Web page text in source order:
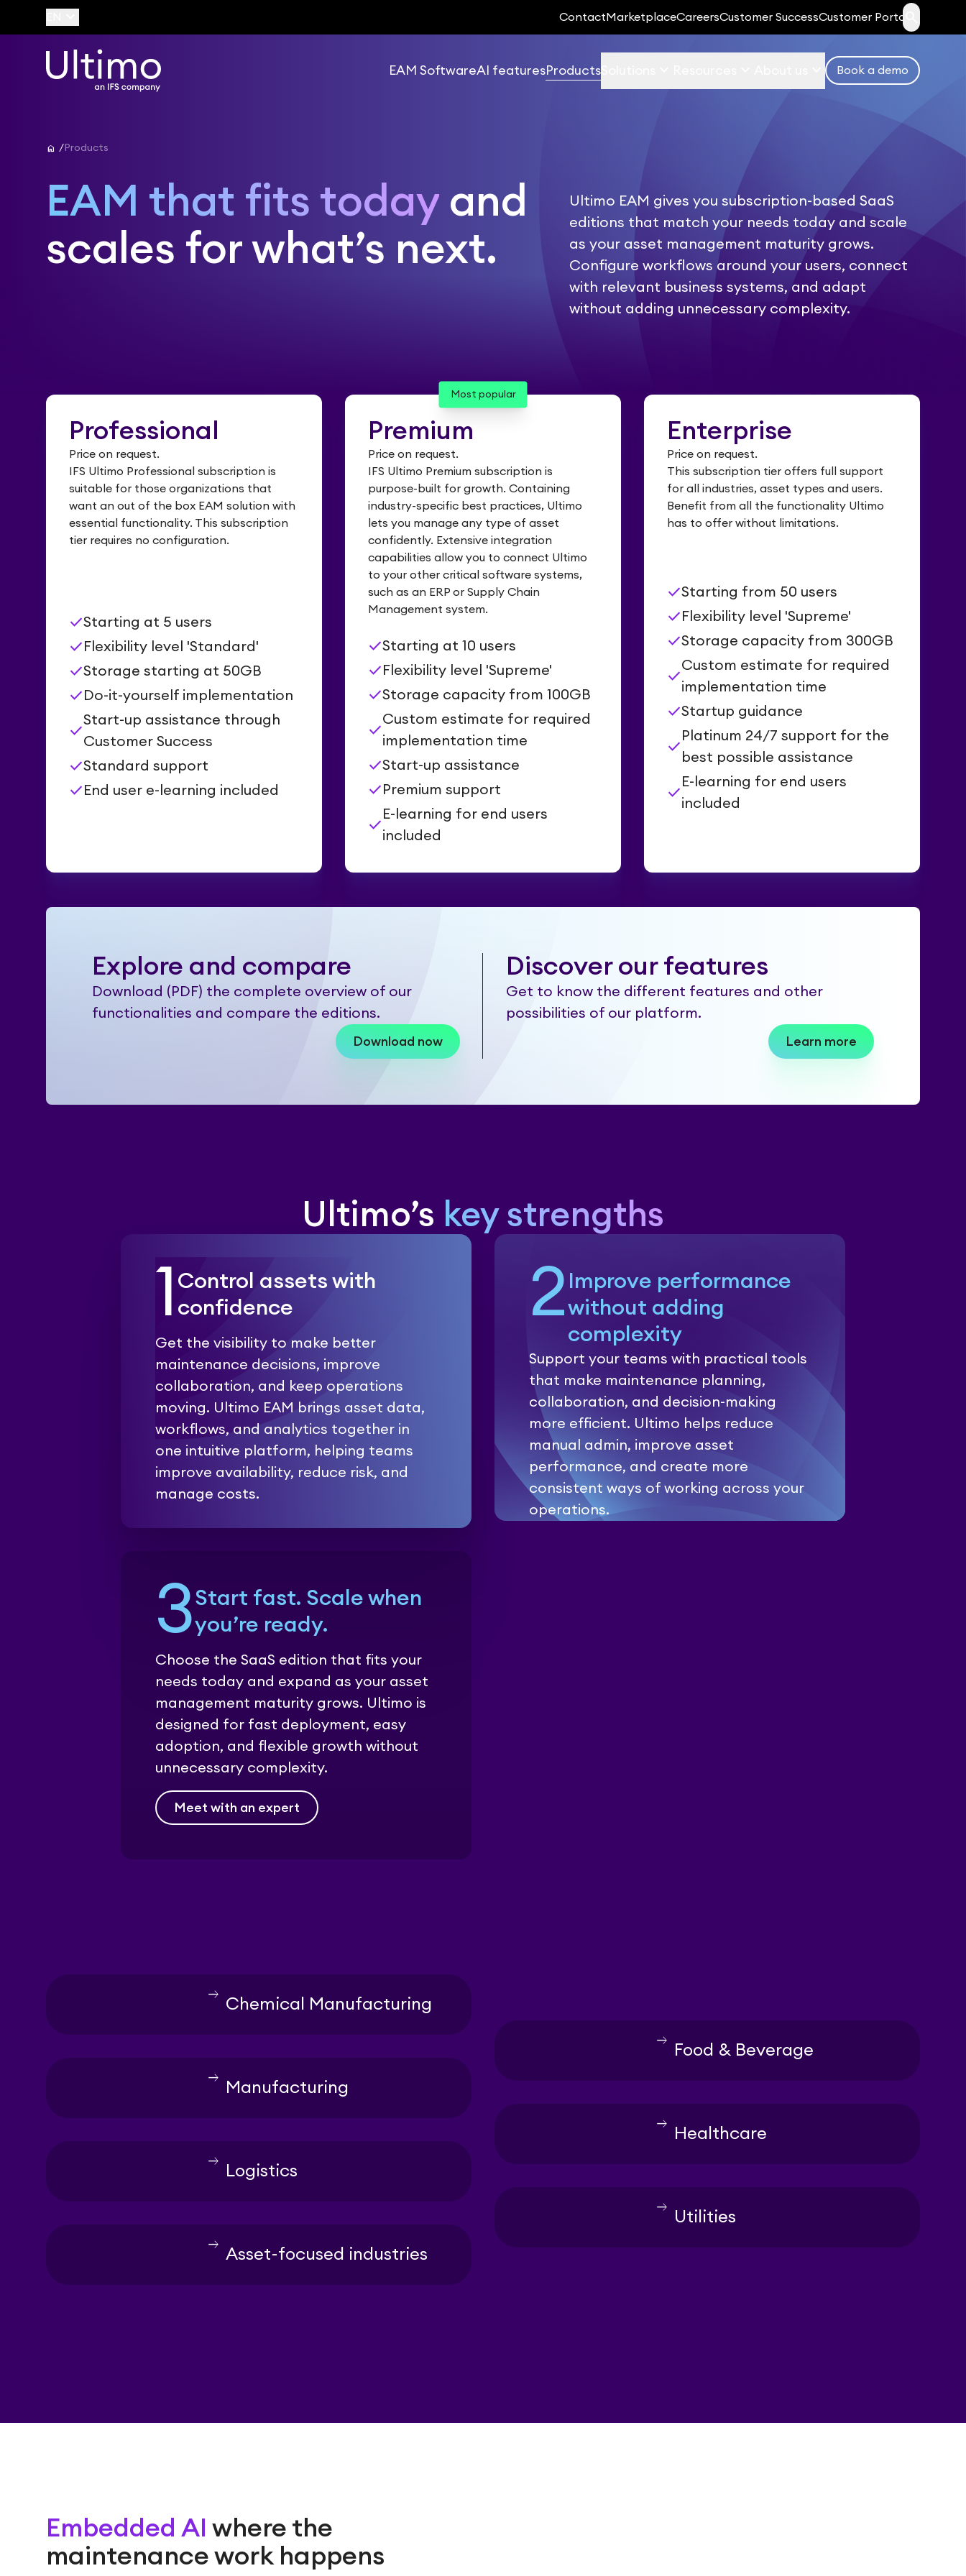
Contact MarketplaceCareersCustomer SuccessCustomer Portal
EAM SoftwareAI featuresProducts Book a demo
home Products
EAM that fits today and
scales for what’s next.
Ultimo EAM gives you subscription-based SaaS
editions that match your needs today and scale
as your asset management maturity grows.
Configure workflows around your users, connect
with relevant business systems, and adapt
without adding unnecessary complexity.
Professional
Price on request.
IFS Ultimo Professional subscription is
suitable for those organizations that
want an out of the box EAM solution with
essential functionality. This subscription
tier requires no configuration.
checkStarting at 5 users
check Flexibility level 'Standard'
checkStorage starting at 50GB
check Do-it-yourself implementation
check
Start-up assistance through
Customer Success
checkStandard support
check End user e-learning included
Most popular
Premium
Price on request.
IFS Ultimo Premium subscription is
purpose-built for growth. Containing
industry-specific best practices, Ultimo
lets you manage any type of asset
confidently. Extensive integration
capabilities allow you to connect Ultimo
to your other critical software systems,
such as an ERP or Supply Chain
Management system.
checkStarting at 10 users
check Flexibility level 'Supreme'
checkStorage capacity from 100GB
check
Custom estimate for required
implementation time
checkStart-up assistance
check Premium support
check
E-learning for end users
included
Enterprise
Price on request.
This subscription tier offers full support
for all industries, asset types and users.
Benefit from all the functionality Ultimo
has to offer without limitations.
checkStarting from 50 users
check Flexibility level 'Supreme'
checkStorage capacity from 300GB
check
Custom estimate for required
implementation time
checkStartup guidance
check
Platinum 24/7 support for the
best possible assistance
check
E-learning for end users
included
Explore and compare
Download (PDF) the complete overview of our
functionalities and compare the editions.
Download now
Discover our features
Get to know the different features and other
possibilities of our platform.
Learn more
Ultimo’s key strengths
1 Control assets with
confidence
Get the visibility to make better
maintenance decisions, improve
collaboration, and keep operations
moving. Ultimo EAM brings asset data,
workflows, and analytics together in
one intuitive platform, helping teams
improve availability, reduce risk, and
manage costs.
2 Improve performance
without adding
complexity
Support your teams with practical tools
that make maintenance planning,
collaboration, and decision-making
more efficient. Ultimo helps reduce
manual admin, improve asset
performance, and create more
consistent ways of working across your
operations.
3Start fast. Scale when
you’re ready.
Choose the SaaS edition that fits your
needs today and expand as your asset
management maturity grows. Ultimo is
designed for fast deployment, easy
adoption, and flexible growth without
unnecessary complexity.
Meet with an expert
east
Chemical Manufacturing
east
Food & Beverage
east
Manufacturing
east
Healthcare
east
Logistics
east
Utilities
east
Asset-focused industries
Embedded AI where the
maintenance work happens